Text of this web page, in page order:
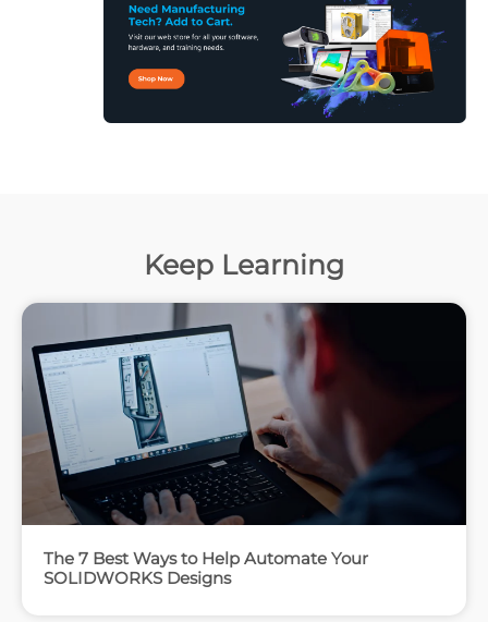
Keep Learning
The 7 Best Ways to Help Automate Your
SOLIDWORKS Designs